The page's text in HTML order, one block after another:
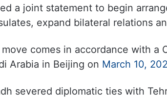
a joint statement to begin
expand bilateral relations
comes in accordance with a
Arabia in Beijing on March 10,
severed diplomatic ties with